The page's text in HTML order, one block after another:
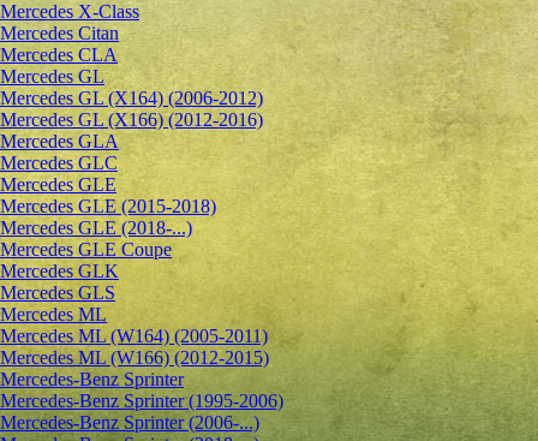
Mercedes X-Class
Mercedes Citan
Mercedes CLA
Mercedes GL
Mercedes GL (X164) (2006-2012)
Mercedes GL (X166) (2012-2016)
Mercedes GLA
Mercedes GLC
Mercedes GLE
Mercedes GLE (2015-2018)
Mercedes GLE (2018-...)
Mercedes GLE Coupe
Mercedes GLK
Mercedes GLS
Mercedes ML
Mercedes ML (W164) (2005-2011)
Mercedes ML (W166) (2012-2015)
Mercedes-Benz Sprinter
Mercedes-Benz Sprinter (1995-2006)
Mercedes-Benz Sprinter (2006-...)